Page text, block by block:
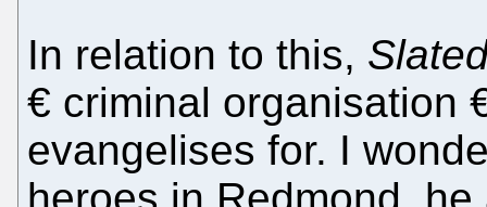
In relation to this,
€ criminal organisation
evangelises for. I